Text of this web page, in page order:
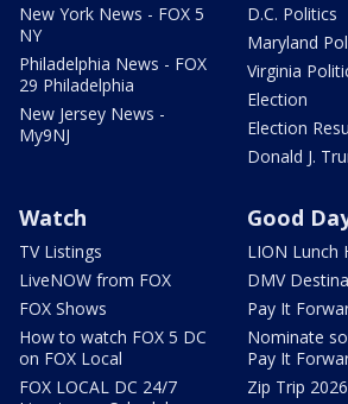
New York News - FOX 5
NY
Philadelphia News - FOX
29 Philadelphia
New Jersey News -
My9NJ
D.C. Politics
Maryland
Virginia
Election
Election
Donald J.
Watch
TV Listings
LiveNOW from FOX
FOX Shows
How to watch FOX 5 DC
on FOX Local
FOX LOCAL DC 24/7
Good
LION Lunch
DMV
Pay It
Nominate
Pay It
Zip Trip 2026